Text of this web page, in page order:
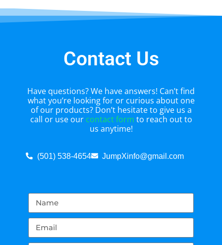
Contact Us
Have questions? We have answers! Can’t find
what you’re looking for or curious about one
of our products? Don’t hesitate to give us a
call or use our contact form to reach out to
us anytime!
(501) 538-4654 JumpXinfo@gmail.com